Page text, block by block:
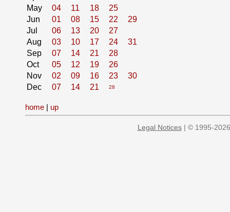
May
04 11 18
25
Jun
01 08 15 22
29
Jul
06 13 20
27
Aug
03 10 17 24
31
Sep
07 14 21
28
Oct
05 12 19
26
Nov
02 09 16 23
30
Dec
07 14 21 28
home | up
Legal Notices| © 1995-2026